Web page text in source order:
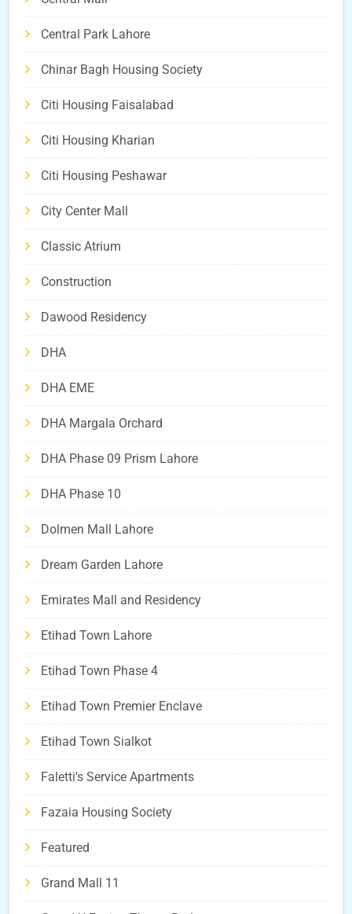
Central Park Lahore
Chinar Bagh Housing Society
Citi Housing Faisalabad
Citi Housing Kharian
Citi Housing Peshawar
City Center Mall
Classic Atrium
Construction
Dawood Residency
DHA
DHA EME
DHA Margala Orchard
DHA Phase 09 Prism Lahore
DHA Phase 10
Dolmen Mall Lahore
Dream Garden Lahore
Emirates Mall and Residency
Etihad Town Lahore
Etihad Town Phase 4
Etihad Town Premier Enclave
Etihad Town Sialkot
Faletti's Service Apartments
Fazaia Housing Society
Featured
Grand Mall 11